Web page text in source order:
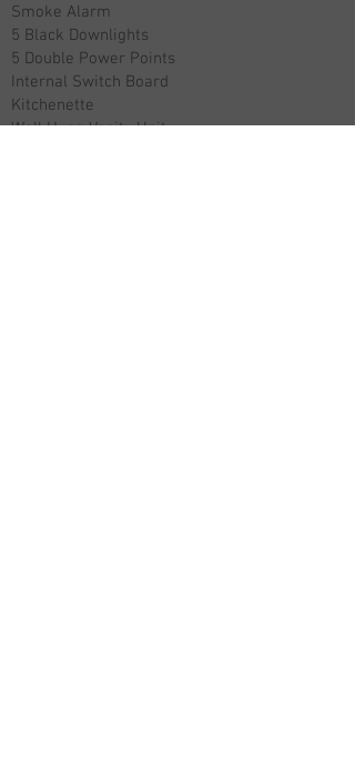
Smoke Alarm
5 Black Downlights
5 Double Power Points
Internal Switch Board
Kitchenette
Wall Hung Vanity Unit